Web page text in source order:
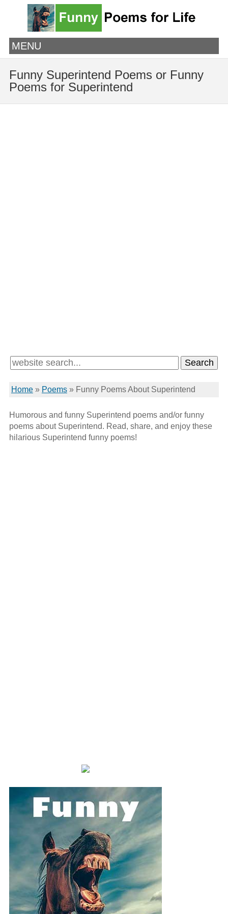
MENU
Funny Superintend Poems or Funny
Poems for Superintend
Home» Poems» Funny Poems About Superintend
Humorous and funny Superintend poems and/or funny
poems about Superintend. Read, share, and enjoy these
hilarious Superintend funny poems!